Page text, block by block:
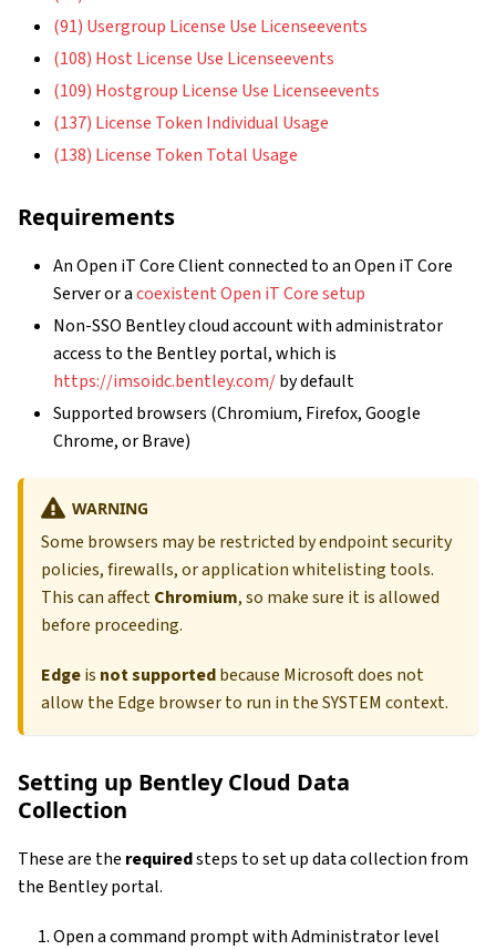
(91) Usergroup License Use Licenseevents
(108) Host License Use Licenseevents
(109) Hostgroup License Use Licenseevents
(137) License Token Individual Usage
(138) License Token Total Usage
Requirements
An Open iT Core Client connected to an Open iT Core
Server or acoexistent Open iT Core setup
Non-SSO Bentley cloud account with administrator
access to the Bentley portal, which is
https://imsoidc.bentley.com/by default
Supported browsers (Chromium, Firefox, Google
Chrome, or Brave)
WARNING
Some browsers may be restricted by endpoint security
policies, firewalls, or application whitelisting tools.
This can affectChromium, so make sure it is allowed
before proceeding.
Edgeis not supportedbecause Microsoft does not
allow the Edge browser to run in the SYSTEM context.
Setting up Bentley Cloud Data
Collection
These are the requiredsteps to set up data collection from
the Bentley portal.
Open a command prompt with Administrator level